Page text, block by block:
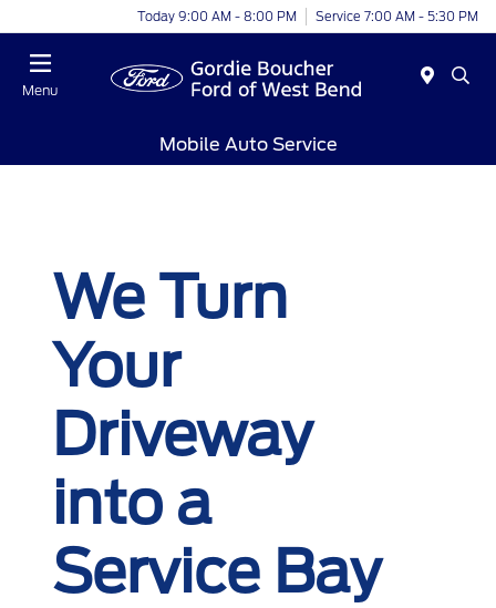
Today 9:00 AM - 8:00 PM Service 7:00 AM - 5:30 PM
Menu
Mobile Auto Service
We Turn
Your
Driveway
into a
Service Bay